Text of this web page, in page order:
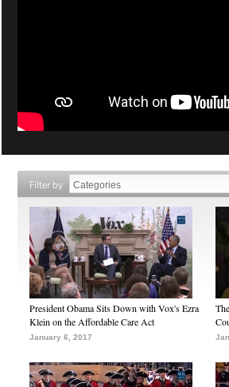
Filter by
President Obama Sits Down with Vox's Ezra
Klein on the Affordable Care Act
January 6, 2017